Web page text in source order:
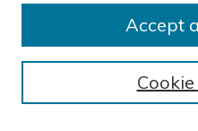
Submit Research
BROWSE
Accept